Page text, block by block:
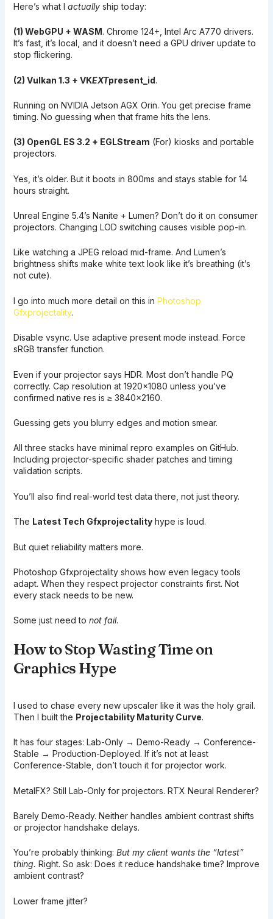
Here’s what I actuallyship today:
(1) WebGPU + WASM. Chrome 124+, Intel Arc A770 drivers.
It’s fast, it’s local, and it doesn’t need a GPU driver update to
stop flickering.
(2) Vulkan 1.3 + VKEXTpresent_id.
Running on NVIDIA Jetson AGX Orin. You get precise frame
timing. No guessing when that frame hits the lens.
(3) OpenGL ES 3.2 + EGLStream (For) kiosks and portable
projectors.
Yes, it’s older. But it boots in 800ms and stays stable for 14
hours straight.
Unreal Engine 5.4’s Nanite + Lumen? Don’t do it on consumer
projectors. Changing LOD switching causes visible pop-in.
Like watching a JPEG reload mid-frame. And Lumen’s
brightness shifts make white text look like it’s breathing (it’s
not cute).
I go into much more detail on this in Photoshop
Gfxprojectality.
Disable vsync. Use adaptive present mode instead. Force
sRGB transfer function.
Even if your projector says HDR. Most don’t handle PQ
correctly. Cap resolution at 1920×1080 unless you’ve
confirmed native res is ≥ 3840×2160.
Guessing gets you blurry edges and motion smear.
All three stacks have minimal repro examples on GitHub.
Including projector-specific shader patches and timing
validation scripts.
You’ll also find real-world test data there, not just theory.
The Latest Tech Gfxprojectalityhype is loud.
But quiet reliability matters more.
Photoshop Gfxprojectality shows how even legacy tools
adapt. When they respect projector constraints first. Not
every stack needs to be new.
Some just need to not fail.
How to Stop Wasting Time on
Graphics Hype
I used to chase every new upscaler like it was the holy grail.
Then I built the Projectability Maturity Curve.
It has four stages: Lab-Only → Demo-Ready → Conference-
Stable → Production-Deployed. If it’s not at least
Conference-Stable, don’t touch it for projector work.
MetalFX? Still Lab-Only for projectors. RTX Neural Renderer?
Barely Demo-Ready. Neither handles ambient contrast shifts
or projector handshake delays.
You’re probably thinking: But my client wants the “latest”
thing. Right. So ask: Does it reduce handshake time? Improve
ambient contrast?
Lower frame jitter?